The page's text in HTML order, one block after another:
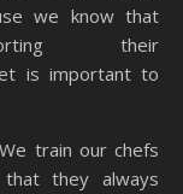
we know that
their
is important to
train our chefs
they always